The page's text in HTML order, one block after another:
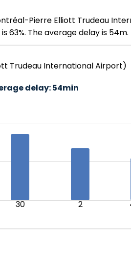
Pierre Elliott Trudeau
63%. The average delay is 54m.
Trudeau International Airport)
delay:54min
30 2